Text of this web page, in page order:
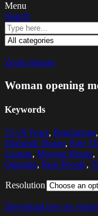
Menu
Search
Zoom images
Woman opening
Keywords
25-29 Years, Beginnings,
Domestic Room, Free
Leisure, Moving House,
Opening, Real People,
Resolution
Download low res